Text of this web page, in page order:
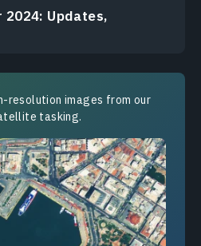
2024: Updates,
resolution images from our
tasking.